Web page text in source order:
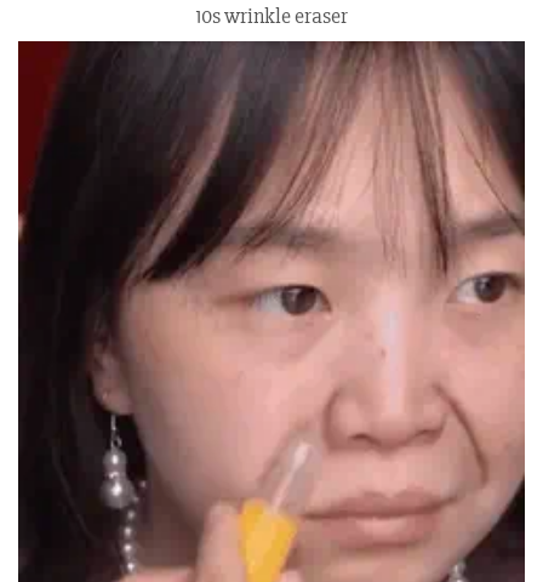
10s wrinkle eraser